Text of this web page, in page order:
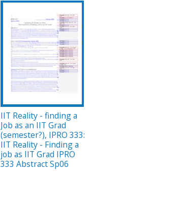
IIT Reality - finding a
Job as an IIT Grad
(semester?), IPRO 333:
IIT Reality - Finding a
job as IIT Grad IPRO
333 Abstract Sp06